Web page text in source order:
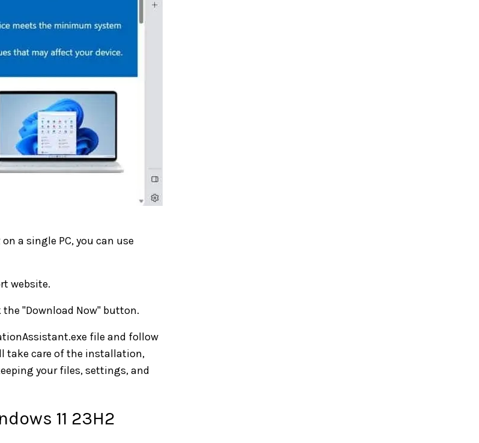
on a single PC, you can use
website.
"Download Now" button.
file and follow
take care of the installation,
your files, settings, and
11 23H2